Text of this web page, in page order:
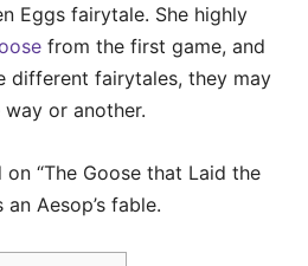
Eggs fairytale. She highly
from the first game, and
different fairytales, they may
or another.
“The Goose that Laid the
Aesop’s fable.